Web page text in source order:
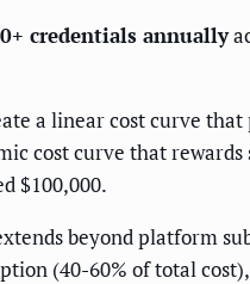
credentials annually
a linear cost curve
cost curve that
$100,000.
beyond platform
(40-60% of total